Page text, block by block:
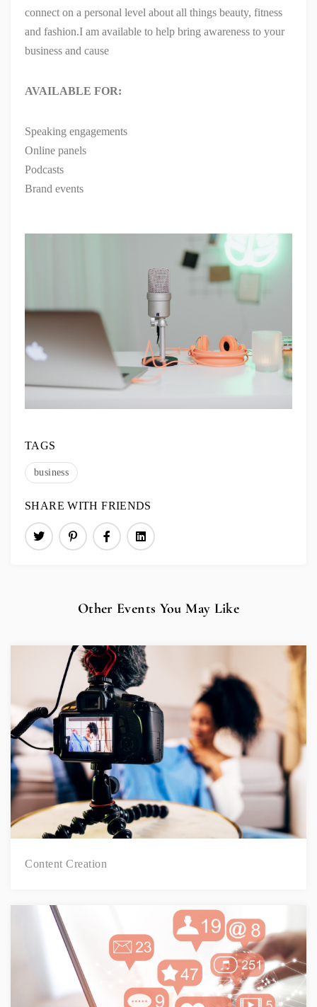
connect on a personal level about all things beauty, fitness
and fashion.I am available to help bring awareness to your
business and cause
AVAILABLE FOR:
Speaking engagements
Online panels
Podcasts
Brand events
TAGS
business
SHARE WITH FRIENDS
Other Events You May Like
Content Creation